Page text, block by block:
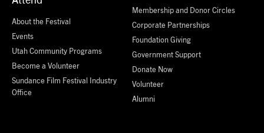
About the Festival
Events
Utah Community Programs
Become a Volunteer
Sundance Film Festival Industry
Office
Membership and Donor Circles
Corporate Partnerships
Foundation Giving
Government Support
Donate Now
Volunteer
Alumni